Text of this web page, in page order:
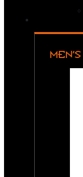
MEN’S